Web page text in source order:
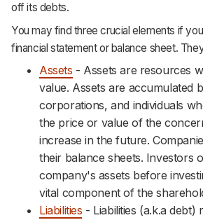
About
Terms
Privacy
Support
off its debts.
You may find three crucial elements if
financial statement or balance sheet.
Assets - Assets are resources
value. Assets are accumulated
corporations, and individuals
the price or value of the
increase in the future.
their balance sheets. Investors
company's assets before
vital component of the
Liabilities - Liabilities (a.k.a